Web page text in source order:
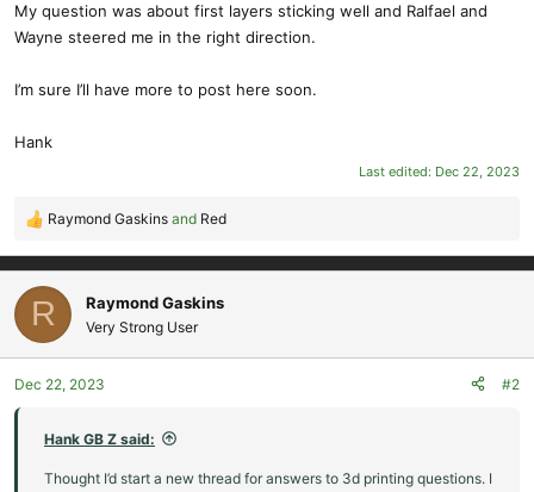
My question was about first layers sticking well and Ralfael and
Wayne steered me in the right direction.
I’m sure I’ll have more to post here soon.
Hank
Last edited: Dec 22, 2023
R
a
c
i
o
n
Raymond Gaskins and Red
R Raymond Gaskins
Very Strong User
Dec 22, 2023 #2
Hank GB Z said:
Thought I’d start a new thread for answers to 3d printing questions. I